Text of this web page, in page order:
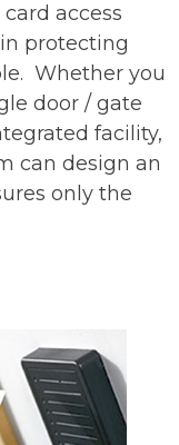
access
protecting
Whether you
door / gate
facility,
can design an
only the